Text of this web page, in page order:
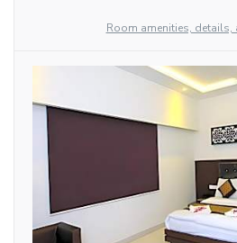
Room amenities, details,